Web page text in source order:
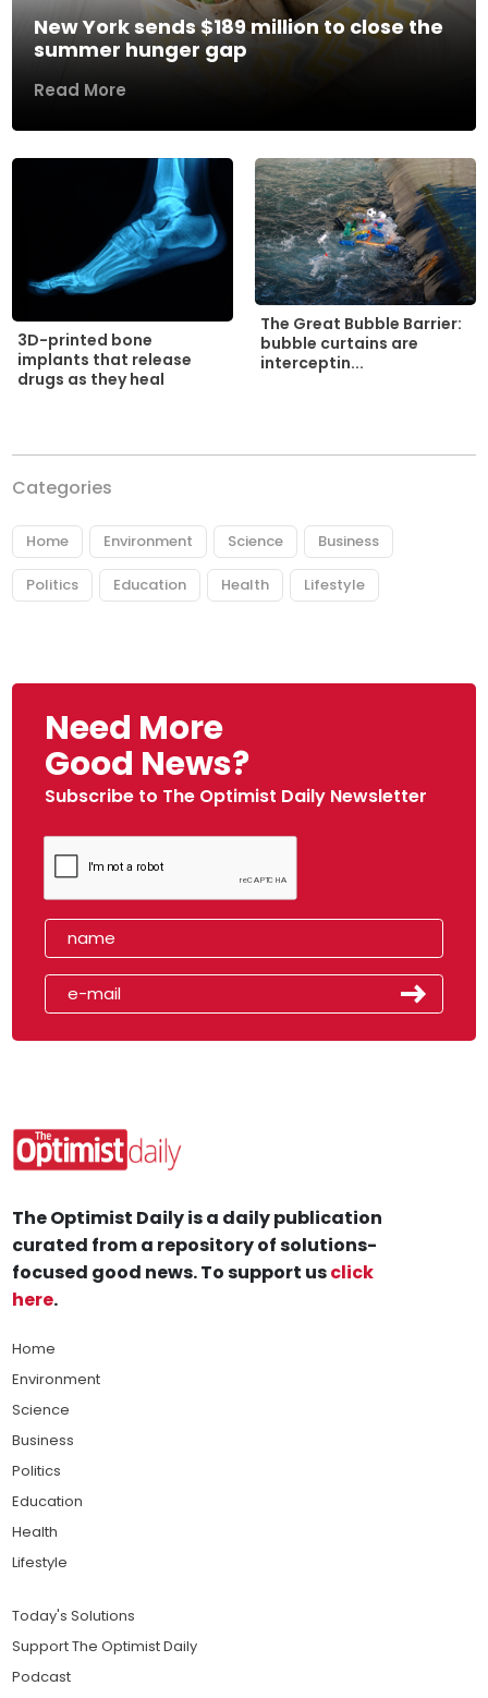
New York sends $189 million to close the
summer hunger gap
Read More
3D-printed bone
implants that release
drugs as they heal
The Great Bubble Barrier:
bubble curtains are
interceptin...
Categories
Home Environment Science Business
Politics Education Health Lifestyle
Need More
Good News?
Subscribe to The Optimist Daily Newsletter
The Optimist Daily is a daily publication
curated from a repository of solutions-
focused good news. To support usclick
here.
Home
Environment
Science
Business
Politics
Education
Health
Lifestyle
Today's Solutions
Support The Optimist Daily
Podcast